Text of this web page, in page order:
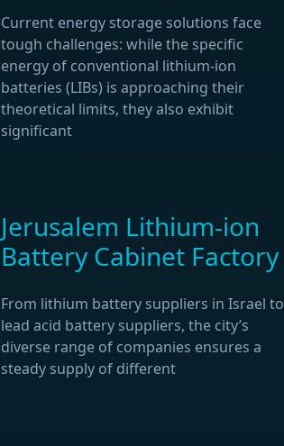
Current energy storage solutions face
tough challenges: while the specific
energy of conventional lithium-ion
batteries (LIBs) is approaching their
theoretical limits, they also exhibit
significant
Jerusalem Lithium-ion
Battery Cabinet Factory
From lithium battery suppliers in Israel to
lead acid battery suppliers, the city’s
diverse range of companies ensures a
steady supply of different